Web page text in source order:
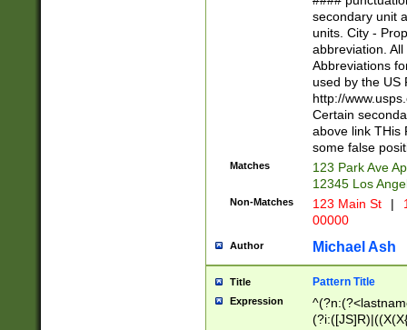
W]|RI|S[CD]
(?!0{5})\d{5}(-\d
secondary unit
units. City -
abbreviation.
Abbreviations
used by the US
http://
Certain
above link THis
some false
Matches
123 Park Ave
12345 Los
Non-Matches 123 Main St |
00000
Author Michael Ash
Title Pattern Title
Expression